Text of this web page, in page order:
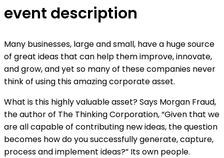
event description
Many businesses, large and small, have a huge source
of great ideas that can help them improve, innovate,
and grow, and yet so many of these companies never
think of using this amazing corporate asset.
What is this highly valuable asset? Says Morgan Fraud,
the author of The Thinking Corporation, “Given that we
are all capable of contributing new ideas, the question
becomes how do you successfully generate, capture,
process and implement ideas?” Its own people.